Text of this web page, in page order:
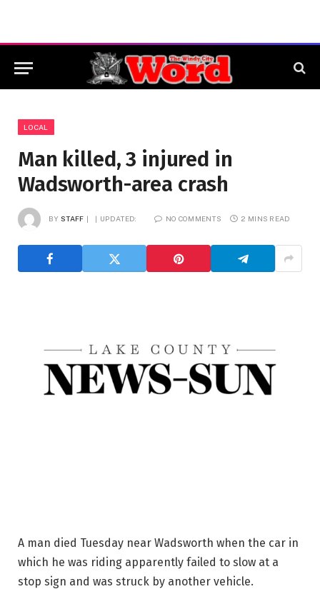
LOCAL
Man killed, 3 injured in
Wadsworth-area crash
BY STAFF UPDATED: NO COMMENTS 2 MINS READ
A man died Tuesday near Wadsworth when the car in
which he was riding apparently failed to slow at a
stop sign and was struck by another vehicle.